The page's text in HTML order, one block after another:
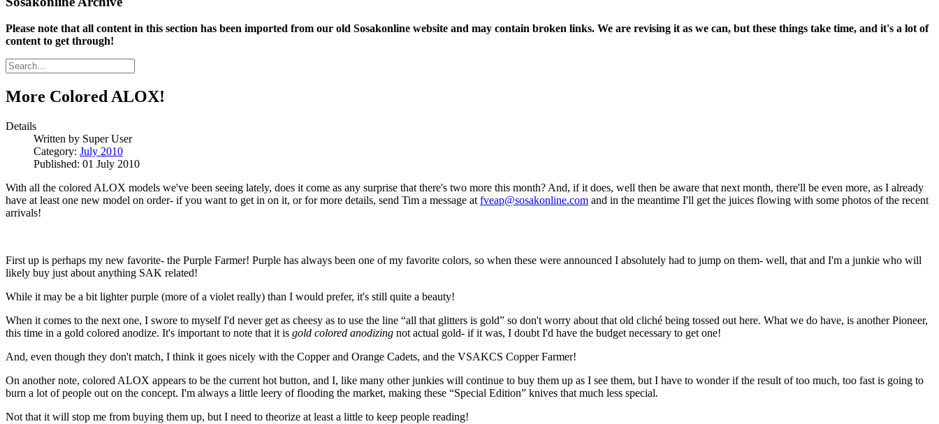
Please note that all content in this section has been imported from our old Sosakonline website and may contain broken links. We are revising it as we can, but these things take time, and it's a lot of
content to get through!
More Colored ALOX!
Details
Written by Super User
Category: July 2010
Published: 01 July 2010
With all the colored ALOX models we've been seeing lately, does it come as any surprise that there's two more this month? And, if it does, well then be aware that next month, there'll be even more, as I already
have at least one new model on order- if you want to get in on it, or for more details, send Tim a message at fveap@sosakonline.com and in the meantime I'll get the juices flowing with some photos of the recent
arrivals!
First up is perhaps my new favorite- the Purple Farmer! Purple has always been one of my favorite colors, so when these were announced I absolutely had to jump on them- well, that and I'm a junkie who will
likely buy just about anything SAK related!
While it may be a bit lighter purple (more of a violet really) than I would prefer, it's still quite a beauty!
When it comes to the next one, I swore to myself I'd never get as cheesy as to use the line “all that glitters is gold” so don't worry about that old cliché being tossed out here. What we do have, is another Pioneer,
this time in a gold colored anodize. It's important to note that it is gold colored anodizing not actual gold- if it was, I doubt I'd have the budget necessary to get one!
And, even though they don't match, I think it goes nicely with the Copper and Orange Cadets, and the VSAKCS Copper Farmer!
On another note, colored ALOX appears to be the current hot button, and I, like many other junkies will continue to buy them up as I see them, but I have to wonder if the result of too much, too fast is going to
burn a lot of people out on the concept. I'm always a little leery of flooding the market, making these “Special Edition” knives that much less special.
Not that it will stop me from buying them up, but I need to theorize at least a little to keep people reading!